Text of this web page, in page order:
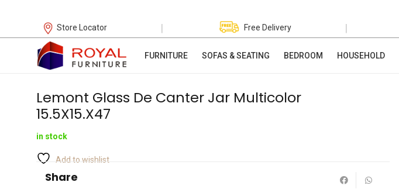
Store Locator | Free Delivery |
FURNITURE SOFAS & SEATING BEDROOM HOUSEHOLD
Lemont Glass De Canter Jar Multicolor
15.5X15.X47
in stock
Add to wishlist
Share